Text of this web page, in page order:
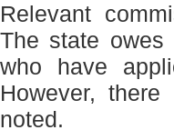
Relevant
The state
who have
However,
noted.